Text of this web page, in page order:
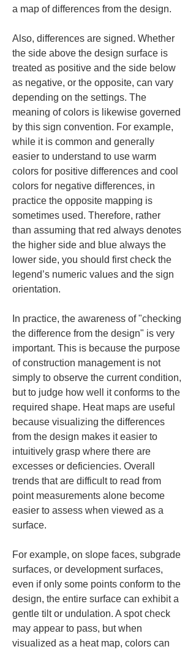
a map of differences from the design.
Also, differences are signed. Whether
the side above the design surface is
treated as positive and the side below
as negative, or the opposite, can vary
depending on the settings. The
meaning of colors is likewise governed
by this sign convention. For example,
while it is common and generally
easier to understand to use warm
colors for positive differences and cool
colors for negative differences, in
practice the opposite mapping is
sometimes used. Therefore, rather
than assuming that red always denotes
the higher side and blue always the
lower side, you should first check the
legend’s numeric values and the sign
orientation.
In practice, the awareness of "checking
the difference from the design" is very
important. This is because the purpose
of construction management is not
simply to observe the current condition,
but to judge how well it conforms to the
required shape. Heat maps are useful
because visualizing the differences
from the design makes it easier to
intuitively grasp where there are
excesses or deficiencies. Overall
trends that are difficult to read from
point measurements alone become
easier to assess when viewed as a
surface.
For example, on slope faces, subgrade
surfaces, or development surfaces,
even if only some points conform to the
design, the entire surface can exhibit a
gentle tilt or undulation. A spot check
may appear to pass, but when
visualized as a heat map, colors can